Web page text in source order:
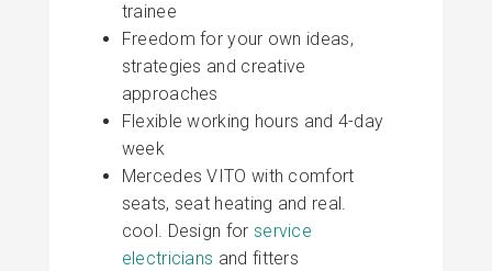
trainee
Freedom for your own ideas,
strategies and creative
approaches
Flexible working hours and 4-day
week
Mercedes VITO with comfort
seats, seat heating and real.
cool. Design for service
electricians and fitters